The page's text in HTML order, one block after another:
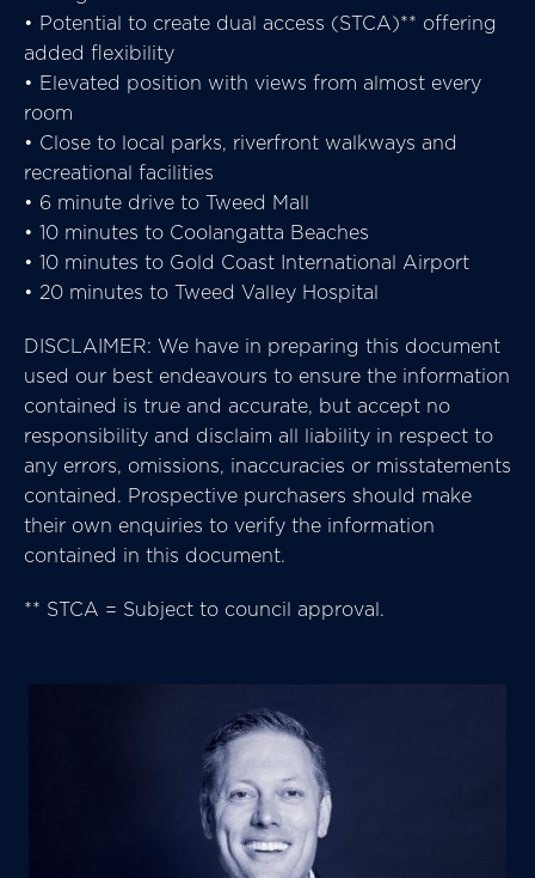
• Potential to create dual access (STCA)** offering
added flexibility
• Elevated position with views from almost every
room
• Close to local parks, riverfront walkways and
recreational facilities
• 6 minute drive to Tweed Mall
• 10 minutes to Coolangatta Beaches
• 10 minutes to Gold Coast International Airport
• 20 minutes to Tweed Valley Hospital
DISCLAIMER: We have in preparing this document
used our best endeavours to ensure the information
contained is true and accurate, but accept no
responsibility and disclaim all liability in respect to
any errors, omissions, inaccuracies or misstatements
contained. Prospective purchasers should make
their own enquiries to verify the information
contained in this document.
** STCA = Subject to council approval.